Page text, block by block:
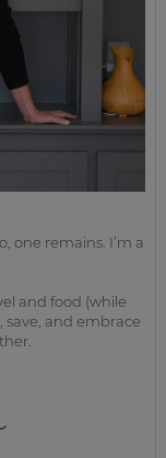
one remains. I’m a
and food (while
save, and embrace